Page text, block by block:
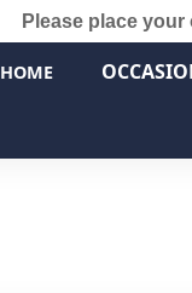
Please place
HOME